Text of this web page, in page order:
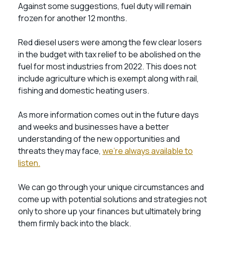
Against some suggestions, fuel duty will remain
frozen for another 12 months.
Red diesel users were among the few clear losers
in the budget with tax relief to be abolished on the
fuel for most industries from 2022. This does not
include agriculture which is exempt along with rail,
fishing and domestic heating users.
As more information comes out in the future days
and weeks and businesses have a better
understanding of the new opportunities and
threats they may face, we’re always available to
listen.
We can go through your unique circumstances and
come up with potential solutions and strategies not
only to shore up your finances but ultimately bring
them firmly back into the black.